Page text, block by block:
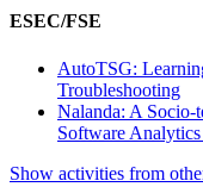
ESEC/FSE
AutoTSG:
Troubleshooting
Nalanda: A
Software
Show activities from